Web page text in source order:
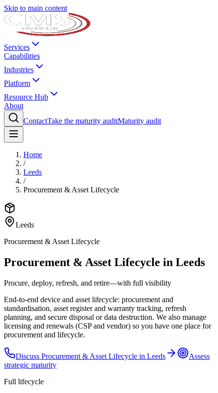
Skip to main content
Services
Capabilities
Industries
Platform
Resource Hub
About
ContactTake the maturity auditMaturity audit
Home
/
Leeds
/
Procurement & Asset Lifecycle
Leeds
Procurement & Asset Lifecycle
Procurement & Asset Lifecycle in Leeds
Procure, deploy, refresh, and retire—with full visibility
End-to-end device and asset lifecycle: procurement and
standardisation, asset register and warranty tracking, refresh
planning, and secure disposal or data destruction. We also manage
licensing and renewals (CSP and vendor) so you have one place for
procurement and lifecycle.
Discuss Procurement & Asset Lifecycle in Leeds
Assess
strategic maturity
Full lifecycle